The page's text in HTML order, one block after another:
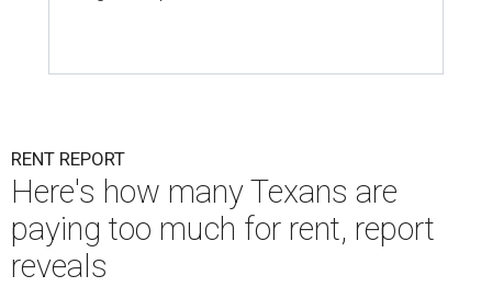
RENT REPORT
Here's how many Texans are
paying too much for rent, report
reveals